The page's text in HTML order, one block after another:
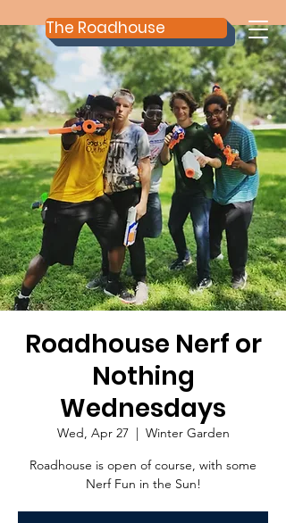
The Roadhouse
Roadhouse Nerf or
Nothing
Wednesdays
Wed, Apr 27
  |
Winter Garden
Roadhouse is open of course, with some
Nerf Fun in the Sun!